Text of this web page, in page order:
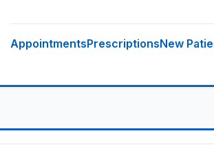
AppointmentsPrescriptionsNew